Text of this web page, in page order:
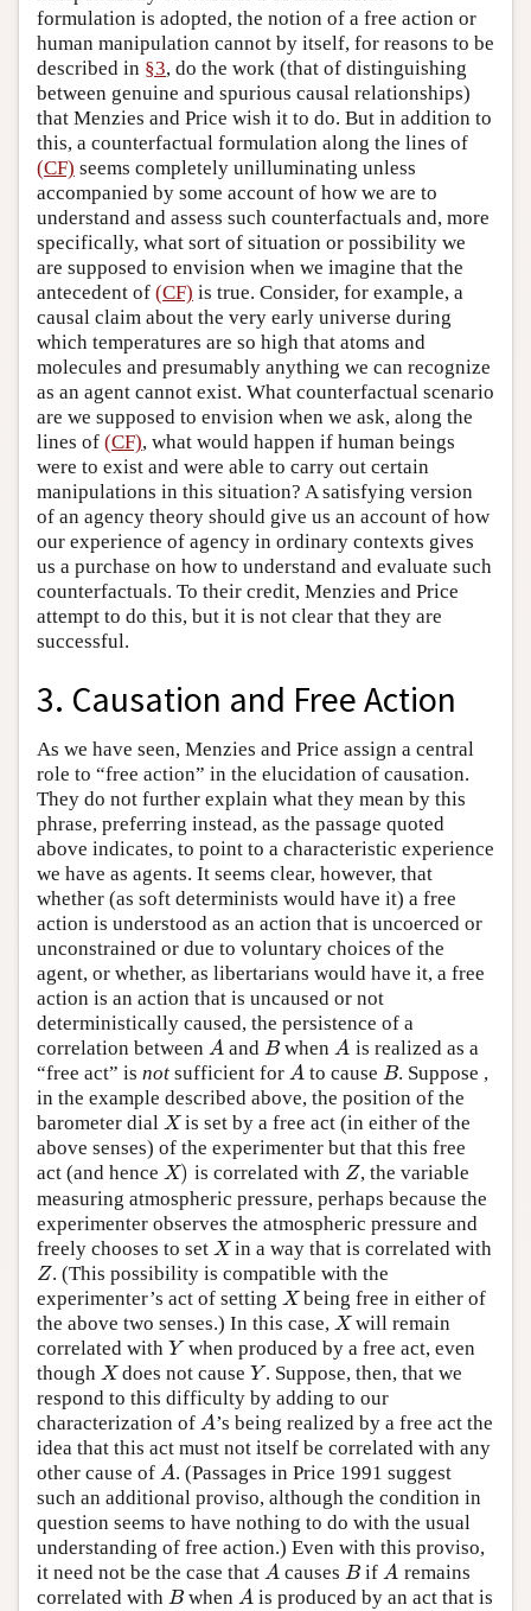
formulation is adopted, the notion of a free action or
human manipulation cannot by itself, for reasons to be
described in §3, do the work (that of distinguishing
between genuine and spurious causal relationships)
that Menzies and Price wish it to do. But in addition to
this, a counterfactual formulation along the lines of
(CF) seems completely unilluminating unless
accompanied by some account of how we are to
understand and assess such counterfactuals and, more
specifically, what sort of situation or possibility we
are supposed to envision when we imagine that the
antecedent of (CF) is true. Consider, for example, a
causal claim about the very early universe during
which temperatures are so high that atoms and
molecules and presumably anything we can recognize
as an agent cannot exist. What counterfactual scenario
are we supposed to envision when we ask, along the
lines of (CF), what would happen if human beings
were to exist and were able to carry out certain
manipulations in this situation? A satisfying version
of an agency theory should give us an account of how
our experience of agency in ordinary contexts gives
us a purchase on how to understand and evaluate such
counterfactuals. To their credit, Menzies and Price
attempt to do this, but it is not clear that they are
successful.
3. Causation and Free Action
As we have seen, Menzies and Price assign a central
role to “free action” in the elucidation of causation.
They do not further explain what they mean by this
phrase, preferring instead, as the passage quoted
above indicates, to point to a characteristic experience
we have as agents. It seems clear, however, that
whether (as soft determinists would have it) a free
action is understood as an action that is uncoerced or
unconstrained or due to voluntary choices of the
agent, or whether, as libertarians would have it, a free
action is an action that is uncaused or not
deterministically caused, the persistence of a
correlation between A
A andB
BwhenA
A is realized as a
“free act” is not sufficient for A
A to causeB
B. Suppose ,
in the example described above, the position of the
barometer dial X
Xis set by a free act (in either of the
above senses) of the experimenter but that this free
act (and hence X)
X) is correlated with Z
Z, the variable
measuring atmospheric pressure, perhaps because the
experimenter observes the atmospheric pressure and
freely chooses to set X
Xin a way that is correlated with
Z
Z . (This possibility is compatible with the
experimenter’s act of setting X
Xbeing free in either of
the above two senses.) In this case, X
Xwill remain
correlated with Y
Ywhen produced by a free act, even
though X
Xdoes not causeY
Y. Suppose, then, that we
respond to this difficulty by adding to our
characterization of A
A’s being realized by a free act the
idea that this act must not itself be correlated with any
other cause of A
A. (Passages in Price 1991 suggest
such an additional proviso, although the condition in
question seems to have nothing to do with the usual
understanding of free action.) Even with this proviso,
it need not be the case that A
A causes B
Bif A
A remains
correlated with B
Bwhen A
A is produced by an act that is